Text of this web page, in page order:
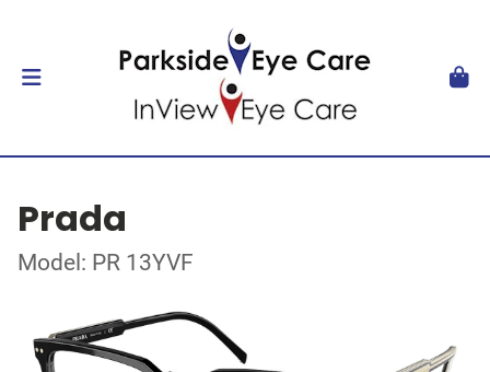
Prada
Model: PR 13YVF